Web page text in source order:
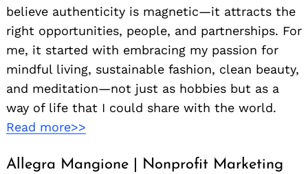
believe authenticity is magnetic—it attracts the
right opportunities, people, and partnerships. For
me, it started with embracing my passion for
mindful living, sustainable fashion, clean beauty,
and meditation—not just as hobbies but as a
way of life that I could share with the world.
Read more>>
Allegra Mangione | Nonprofit Marketing